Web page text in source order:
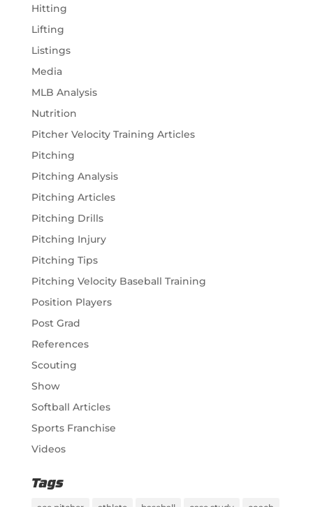
Hitting
Lifting
Listings
Media
MLB Analysis
Nutrition
Pitcher Velocity Training Articles
Pitching
Pitching Analysis
Pitching Articles
Pitching Drills
Pitching Injury
Pitching Tips
Pitching Velocity Baseball Training
Position Players
Post Grad
References
Scouting
Show
Softball Articles
Sports Franchise
Videos
Tags